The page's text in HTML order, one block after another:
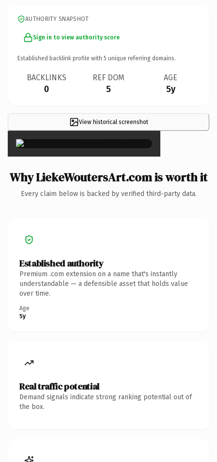
AUTHORITY SNAPSHOT
Sign in to view authority score
Established backlink profile with 5 unique referring domains.
BACKLINKS
0
REF DOM
5
AGE
5y
View historical screenshot
×
Why LiekeWoutersArt.com is worth it
Every claim below is backed by verified third-party data.
Established authority
Premium .com extension on a name that's instantly
understandable — a defensible asset that holds value
over time.
Age
5y
Real traffic potential
Demand signals indicate strong ranking potential out of
the box.